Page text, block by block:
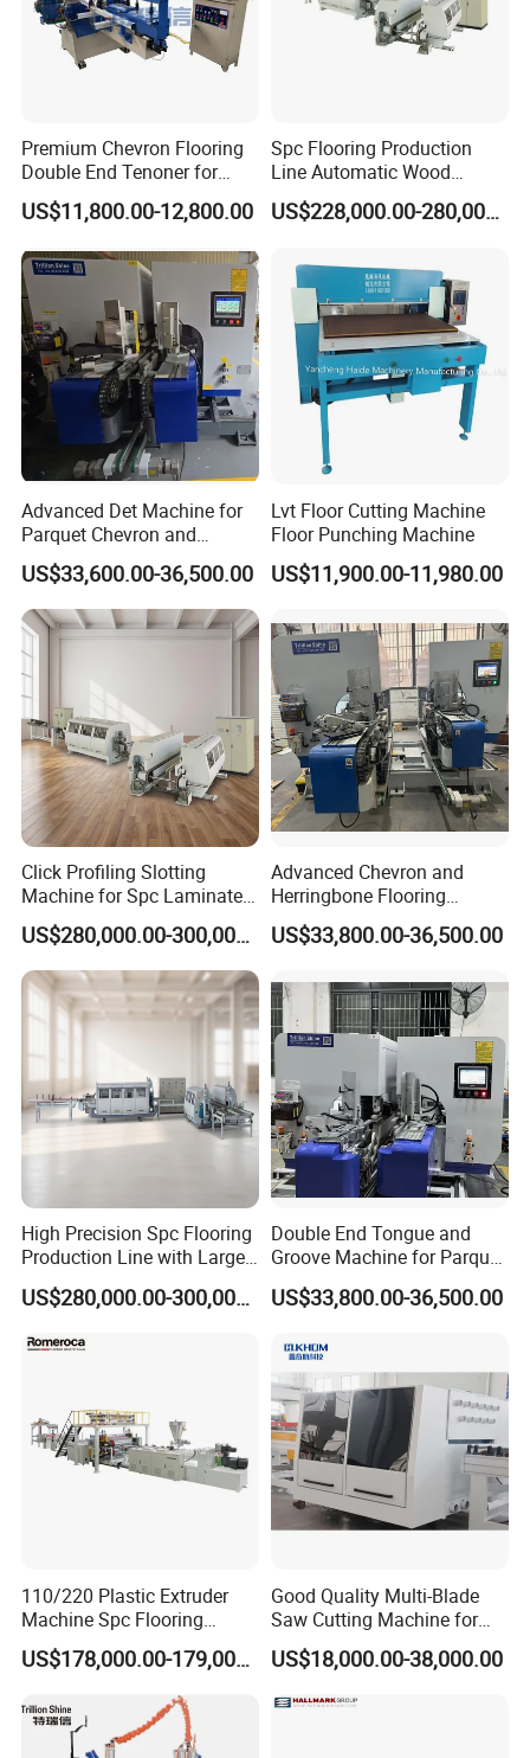
Premium Chevron Flooring
Double End Tenoner for
Parquet Woodworking
US$11,800.00-12,800.00
Spc Flooring Production
Line Automatic Wood
Laminate Flooring Machine
Double End Tenoner Click
Machine Line
US$228,000.00-280,000.00
Advanced Det Machine for
Parquet Chevron and
Herringbone Flooring
US$33,600.00-36,500.00
Lvt Floor Cutting Machine
Floor Punching Machine
US$11,900.00-11,980.00
Click Profiling Slotting
Machine for Spc Laminate
Flooring Production Line
US$280,000.00-300,000.00
Advanced Chevron and
Herringbone Flooring
Making Machine for
Parquet Producing
US$33,800.00-36,500.00
High Precision Spc Flooring
Production Line with Large
Output
US$280,000.00-300,000.00
Double End Tongue and
Groove Machine for Parquet
Flooring
US$33,800.00-36,500.00
110/220 Plastic Extruder
Machine Spc Flooring
Production Line of
Romeroca Supply High
US$178,000.00-179,000.00
Good Quality Multi-Blade
Saw Cutting Machine for
Flooring Production
US$18,000.00-38,000.00